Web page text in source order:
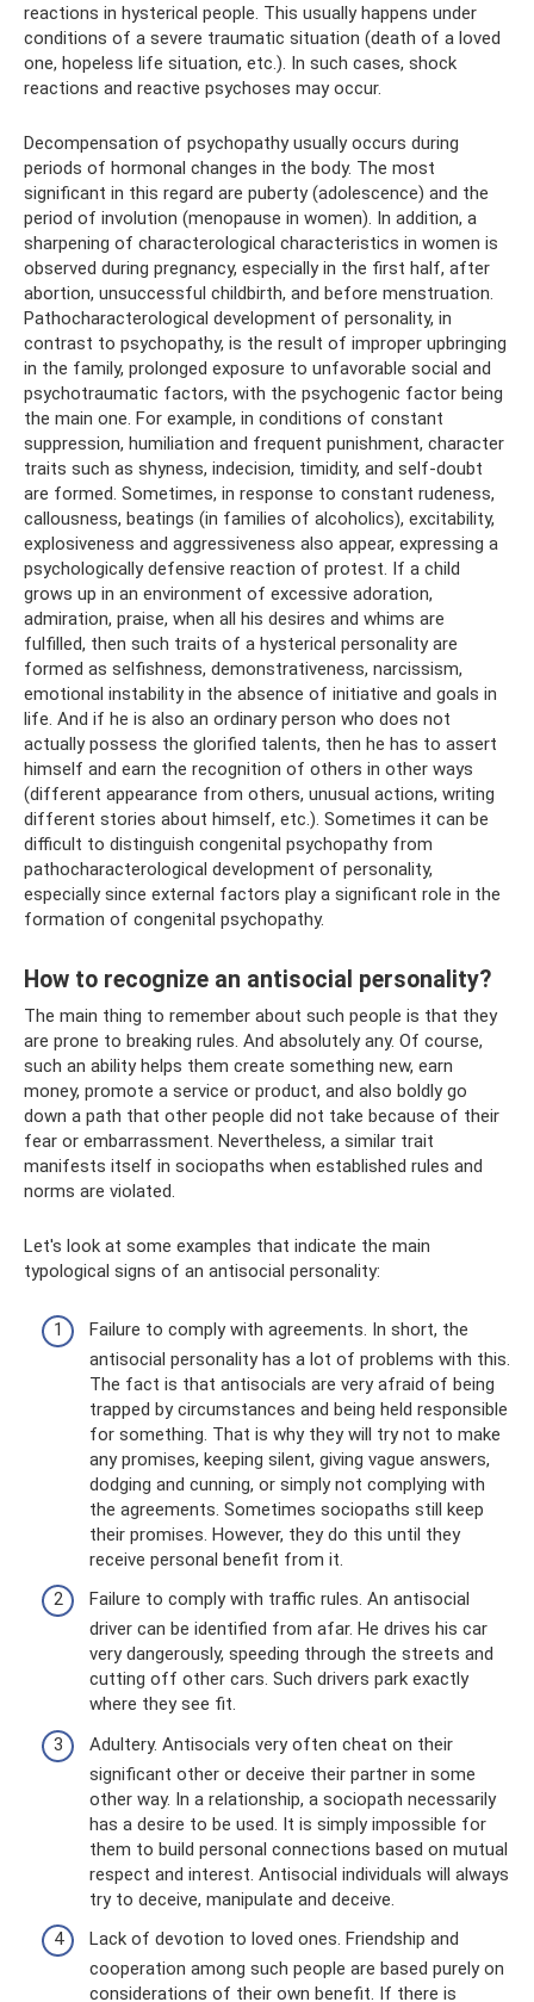
reactions in hysterical people. This usually happens under
conditions of a severe traumatic situation (death of a loved
one, hopeless life situation, etc.). In such cases, shock
reactions and reactive psychoses may occur.
Decompensation of psychopathy usually occurs during
periods of hormonal changes in the body. The most
significant in this regard are puberty (adolescence) and the
period of involution (menopause in women). In addition, a
sharpening of characterological characteristics in women is
observed during pregnancy, especially in the first half, after
abortion, unsuccessful childbirth, and before menstruation.
Pathocharacterological development of personality, in
contrast to psychopathy, is the result of improper upbringing
in the family, prolonged exposure to unfavorable social and
psychotraumatic factors, with the psychogenic factor being
the main one. For example, in conditions of constant
suppression, humiliation and frequent punishment, character
traits such as shyness, indecision, timidity, and self-doubt
are formed. Sometimes, in response to constant rudeness,
callousness, beatings (in families of alcoholics), excitability,
explosiveness and aggressiveness also appear, expressing a
psychologically defensive reaction of protest. If a child
grows up in an environment of excessive adoration,
admiration, praise, when all his desires and whims are
fulfilled, then such traits of a hysterical personality are
formed as selfishness, demonstrativeness, narcissism,
emotional instability in the absence of initiative and goals in
life. And if he is also an ordinary person who does not
actually possess the glorified talents, then he has to assert
himself and earn the recognition of others in other ways
(different appearance from others, unusual actions, writing
different stories about himself, etc.). Sometimes it can be
difficult to distinguish congenital psychopathy from
pathocharacterological development of personality,
especially since external factors play a significant role in the
formation of congenital psychopathy.
How to recognize an antisocial personality?
The main thing to remember about such people is that they
are prone to breaking rules. And absolutely any. Of course,
such an ability helps them create something new, earn
money, promote a service or product, and also boldly go
down a path that other people did not take because of their
fear or embarrassment. Nevertheless, a similar trait
manifests itself in sociopaths when established rules and
norms are violated.
Let's look at some examples that indicate the main
typological signs of an antisocial personality:
Failure to comply with agreements. In short, the
antisocial personality has a lot of problems with this.
The fact is that antisocials are very afraid of being
trapped by circumstances and being held responsible
for something. That is why they will try not to make
any promises, keeping silent, giving vague answers,
dodging and cunning, or simply not complying with
the agreements. Sometimes sociopaths still keep
their promises. However, they do this until they
receive personal benefit from it.
Failure to comply with traffic rules. An antisocial
driver can be identified from afar. He drives his car
very dangerously, speeding through the streets and
cutting off other cars. Such drivers park exactly
where they see fit.
Adultery. Antisocials very often cheat on their
significant other or deceive their partner in some
other way. In a relationship, a sociopath necessarily
has a desire to be used. It is simply impossible for
them to build personal connections based on mutual
respect and interest. Antisocial individuals will always
try to deceive, manipulate and deceive.
Lack of devotion to loved ones. Friendship and
cooperation among such people are based purely on
considerations of their own benefit. If there is